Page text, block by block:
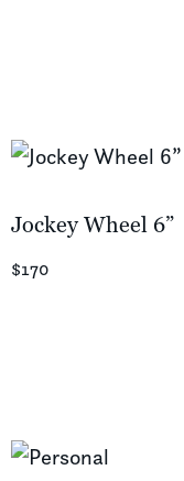
Jockey Wheel 6”
$170